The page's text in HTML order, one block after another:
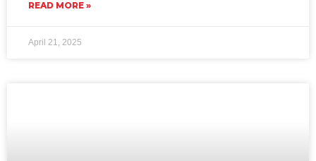
READ MORE »
April 21, 2025